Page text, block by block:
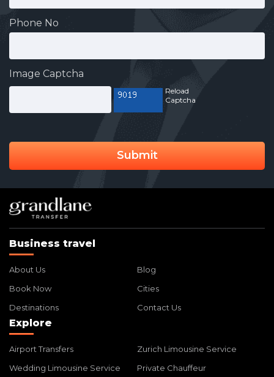
Phone No
Image Captcha
Reload
Captcha
Submit
Business travel
About Us
Blog
Book Now
Cities
Destinations
Contact Us
Explore
Airport Transfers
Zurich Limousine Service
Wedding Limousine Service
Private Chauffeur